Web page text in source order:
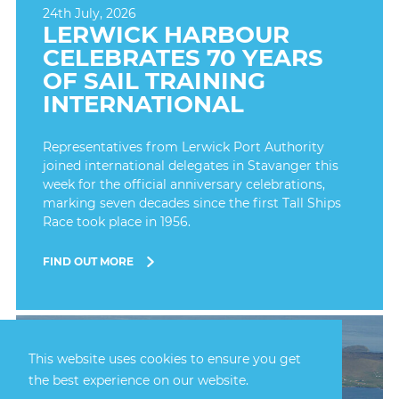
This website uses cookies to ensure you get
the best experience on our website.
24th July, 2026
LERWICK HARBOUR
CELEBRATES 70 YEARS
OF SAIL TRAINING
INTERNATIONAL
Representatives from Lerwick Port Authority
joined international delegates in Stavanger this
week for the official anniversary celebrations,
marking seven decades since the first Tall Ships
Race took place in 1956.
FIND OUT MORE